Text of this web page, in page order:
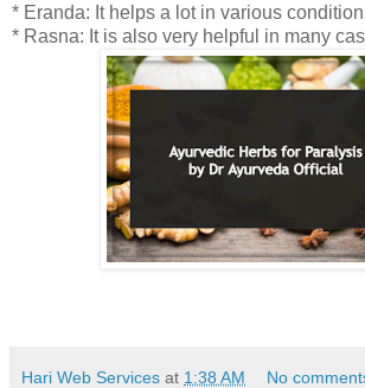
* Eranda: It helps a lot in various
* Rasna: It is also very helpful in many
Hari Web Services at 1:38 AM No